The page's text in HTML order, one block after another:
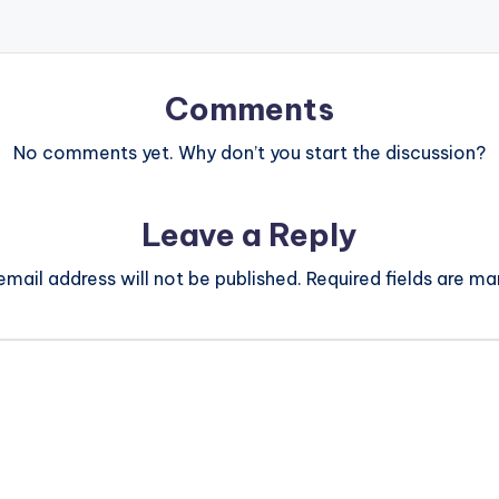
Comments
No comments yet. Why don’t you start the discussion?
Leave a Reply
address will not be published. Required fields are